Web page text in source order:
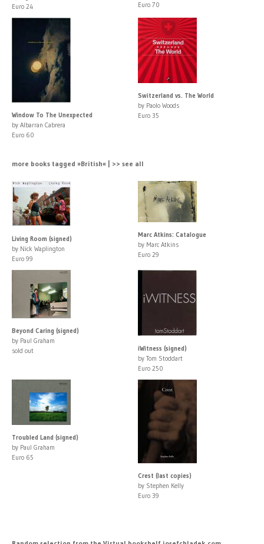
Euro 24
Euro 70
Window To The Unexpected
by Albarran Cabrera
Euro 60
Switzerland vs. The World
by Paolo Woods
Euro 35
more books tagged »British« | >> see all
Living Room (signed)
by Nick Waplington
Euro 99
Marc Atkins: Catalogue
by Marc Atkins
Euro 29
Beyond Caring (signed)
by Paul Graham
sold out
iWitness (signed)
by Tom Stoddart
Euro 250
Troubled Land (signed)
by Paul Graham
Euro 65
Crest (last copies)
by Stephen Kelly
Euro 39